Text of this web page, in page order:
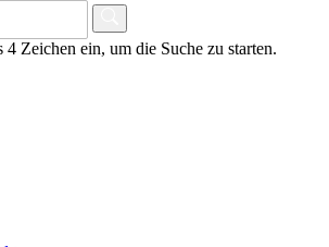
4 Zeichen ein, um die Suche zu starten.